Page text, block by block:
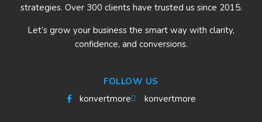
strategies. Over 300 clients have trusted us since 2015.
Let’s grow your business the smart way with clarity,
confidence, and conversions.
FOLLOW US
konvertmore
konvertmore